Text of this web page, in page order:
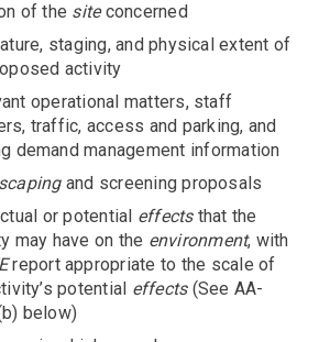
of the siteconcerned
staging, and physical extent of
activity
operational matters, staff
traffic, access and parking, and
demand management information
and screening proposals
or potential effectsthat the
may have on the environment, with
report appropriate to the scale of
potential effects(See AA-
below)